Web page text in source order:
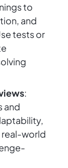
to
and
tests or
:
and
real-world